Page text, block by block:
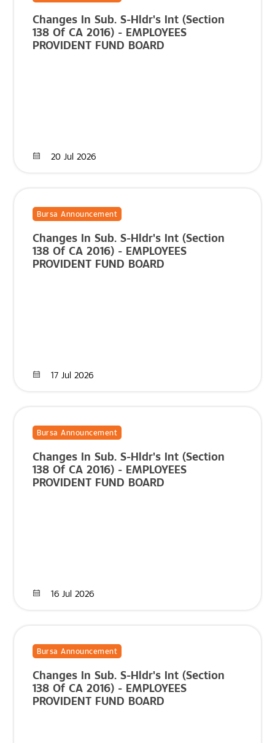
20 Jul 2026
Changes In Sub. S-Hldr's Int (Section
138 Of CA 2016) - EMPLOYEES
PROVIDENT FUND BOARD
Bursa Announcement
17 Jul 2026
Changes In Sub. S-Hldr's Int (Section
138 Of CA 2016) - EMPLOYEES
PROVIDENT FUND BOARD
Bursa Announcement
16 Jul 2026
Changes In Sub. S-Hldr's Int (Section
138 Of CA 2016) - EMPLOYEES
PROVIDENT FUND BOARD
Bursa Announcement
Changes In Sub. S-Hldr's Int (Section
138 Of CA 2016) - EMPLOYEES
PROVIDENT FUND BOARD